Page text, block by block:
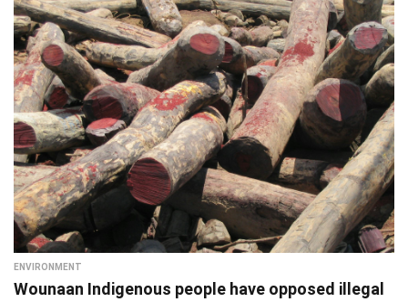
ENVIRONMENT
Wounaan Indigenous people have opposed illegal